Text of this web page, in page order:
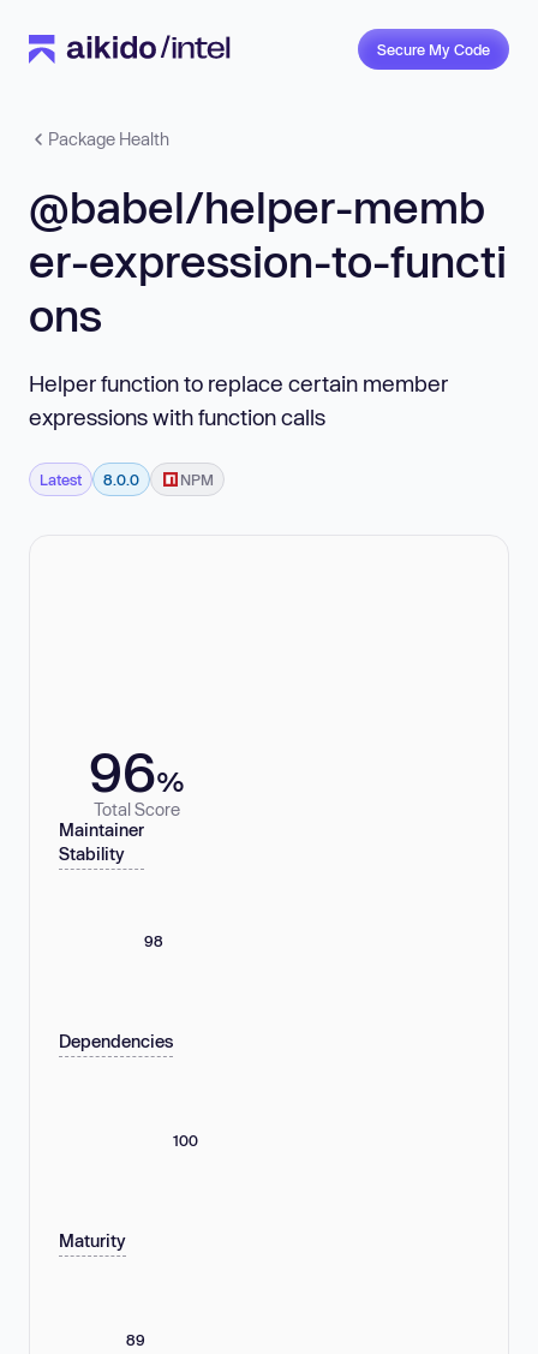
Secure My Code
Package Health
@babel/helper-memb
er-expression-to-functi
ons
Helper function to replace certain member
expressions with function calls
Latest 8.0.0 NPM
96%
Total Score
Maintainer
Stability
98
Dependencies
100
Maturity
89